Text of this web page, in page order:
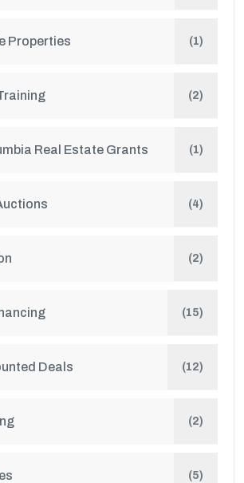
Properties (1)
(2)
Real Estate Grants (1)
(4)
(2)
(15)
Deals (12)
(2)
(5)